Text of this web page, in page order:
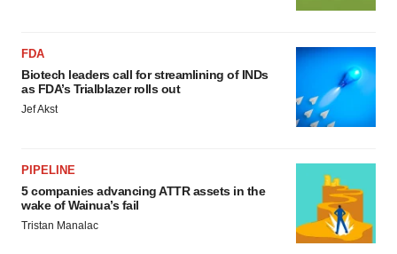
FDA
Biotech leaders call for streamlining of INDs
as FDA’s Trialblazer rolls out
Jef Akst
PIPELINE
5 companies advancing ATTR assets in the
wake of Wainua’s fail
Tristan Manalac